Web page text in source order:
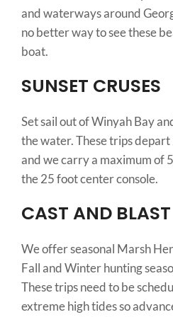
and waterways around
no better way to see these
boat.
SUNSET CRUSES
Set sail out of Winyah Bay
the water. These trips
and we carry a maximum of
the 25 foot center console.
CAST AND BLAST
We offer seasonal Marsh
Fall and Winter hunting
These trips need to be
extreme high tides so